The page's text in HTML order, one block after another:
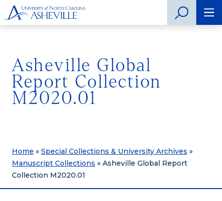
Asheville Global
Report Collection
M2020.01
Home » Special Collections & University Archives »
Manuscript Collections » Asheville Global Report
Collection M2020.01